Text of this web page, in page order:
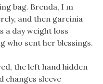
bag. Brenda, I m
and then garcinia
a day weight loss
who sent her blessings.
the left hand hidden
changes sleeve